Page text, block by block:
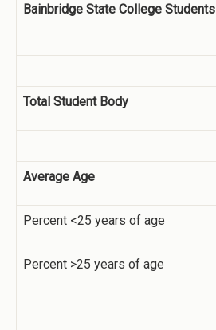
Bainbridge State College Students
Total Student Body
Average Age
Percent <25 years of age
Percent >25 years of age